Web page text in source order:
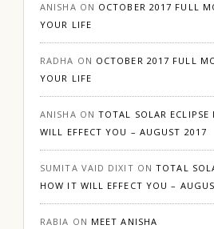
ANISHA ON OCTOBER 2017 FULL
YOUR LIFE
RADHA ON OCTOBER 2017 FULL
YOUR LIFE
ANISHA ONTOTAL SOLAR
WILL EFFECT YOU – AUGUST 2017
SUMITA VAID DIXIT ONTOTAL
HOW IT WILL EFFECT YOU –
RABIA ON MEET ANISHA